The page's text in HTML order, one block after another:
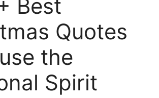
Best
Quotes
the
Spirit